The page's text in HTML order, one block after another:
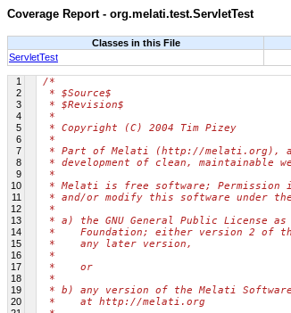
Coverage Report - org.melati.test.ServletTest
Classes in this File
ServletTest
1 /*
2 * $Source$
3 * $Revision$
4 *
5 * Copyright (C) 2004 Tim Pizey
6 *
7 * Part of Melati (http://melati.org), a
8 * development of clean, maintainable
9 *
10 * Melati is free software; Permission
11 * and/or modify this software under
12 *
13 * a) the GNU General Public License
14 *    Foundation; either version 2 of
15 *    any later version,
16 *
17 *    or
18 *
19 * b) any version of the Melati
20 *    at http://melati.org